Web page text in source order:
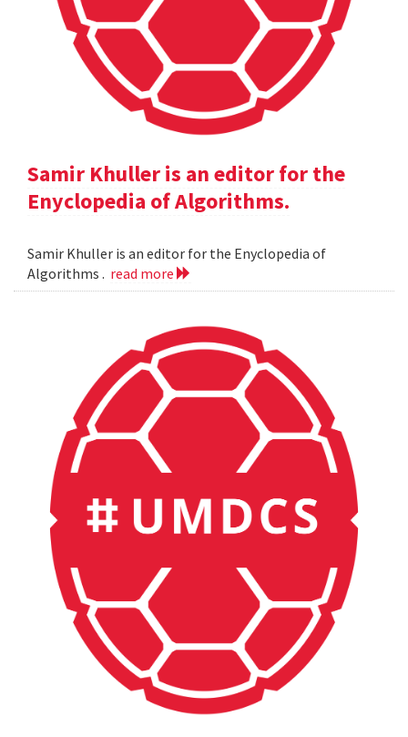
Samir Khuller is an editor for the
Enyclopedia of Algorithms.
Samir Khuller is an editor for the Enyclopedia of
Algorithms . read more